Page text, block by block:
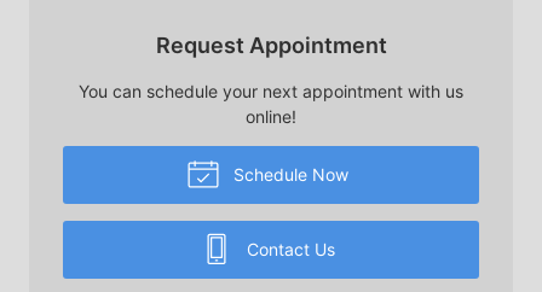
Request Appointment
You can schedule your next appointment with us
online!
Schedule Now
Contact Us